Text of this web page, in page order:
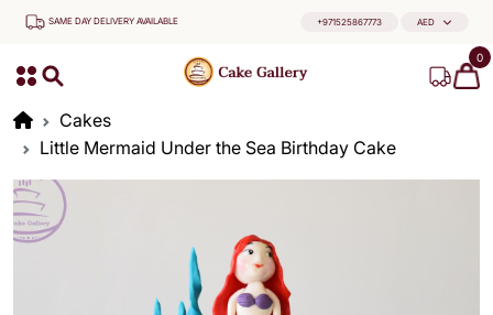
SAME DAY DELIVERY AVAILABLE +971525867773 AED
0
Cakes
Little Mermaid Under the Sea Birthday Cake